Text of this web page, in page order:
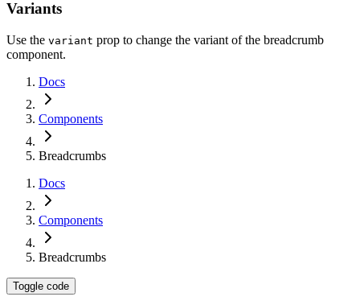
Variants
Use the variant prop to change the variant of the breadcrumb
component.
Docs
Components
Breadcrumbs
Docs
Components
Breadcrumbs
Toggle code